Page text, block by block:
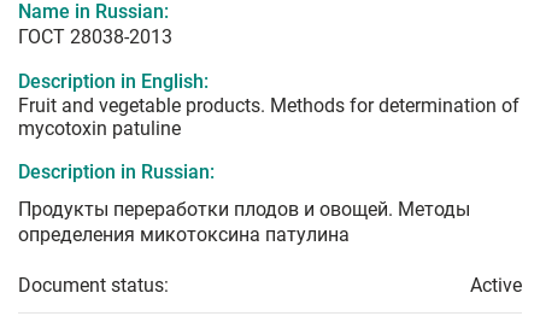
Name in Russian:
ГОСТ 28038-2013
Description in English:
Fruit and vegetable products. Methods for determination of
mycotoxin patuline
Description in Russian:
Продукты переработки плодов и овощей. Методы
определения микотоксина патулина
Document status: Active